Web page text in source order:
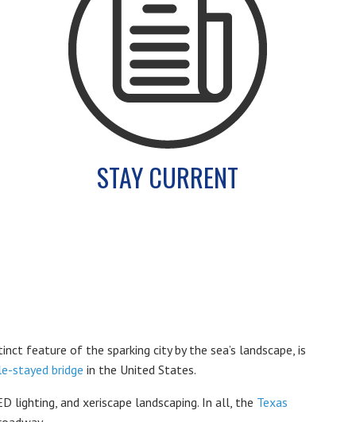
STAY CURRENT
feature of the sparking city by the sea’s landscape, is
stayed bridge in the United States.
lighting, and xeriscape landscaping. In all, the Texas